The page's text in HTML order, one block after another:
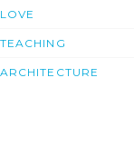
LOVE
TEACHING
ARCHITECTURE